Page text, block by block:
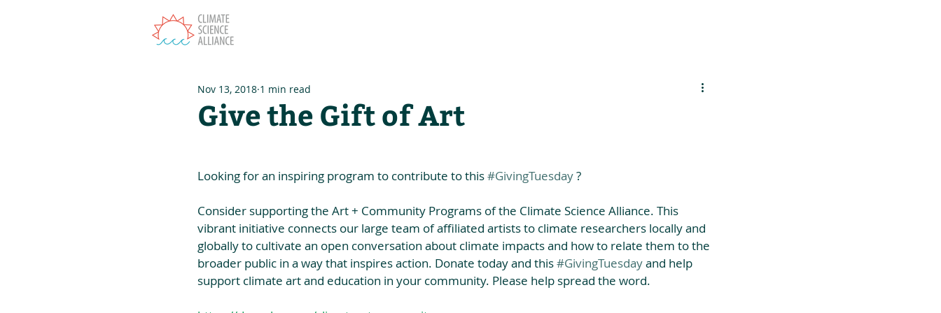
Give the Gift of Art
Nov 13, 2018 1 min read
Looking for an inspiring program to contribute to this #GivingTuesday ?
Consider supporting the Art + Community Programs of the Climate Science Alliance. This
vibrant initiative connects our large team of affiliated artists to climate researchers locally and
globally to cultivate an open conversation about climate impacts and how to relate them to the
broader public in a way that inspires action. Donate today and this #GivingTuesday and help
support climate art and education in your community. Please help spread the word.